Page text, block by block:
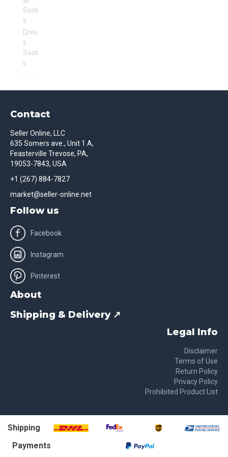
Sock
s
Dres
s
Sock
s
Contact
Seller Online, LLC
635 Somers ave., Unit 1 A,
Feasterville Trevose, PA,
19053-7843, USA
+1 (267) 884-7827
market@seller-online.net
Follow us
Facebook
Instagram
Pinterest
About
Shipping & Delivery ↗
Legal Info
Disclaimer
Terms of Use
Return Policy
Privacy Policy
Prohibited Product List
Shipping
Payments